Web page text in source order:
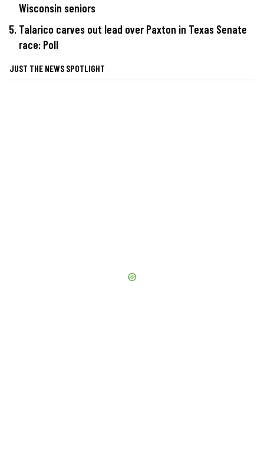
Wisconsin seniors
Talarico carves out lead over Paxton in Texas Senate
race: Poll
JUST THE NEWS SPOTLIGHT